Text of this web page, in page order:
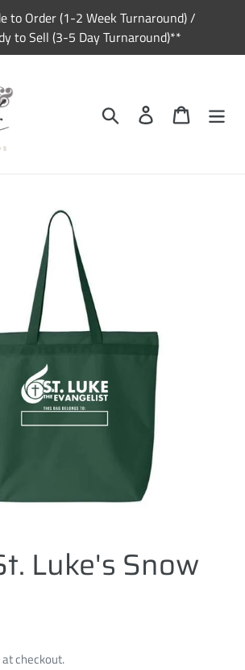
to Order (1-2 Week Turnaround) /
to Sell (3-5 Day Turnaround)**
Search Log in Cart
Luke's Snow
checkout.